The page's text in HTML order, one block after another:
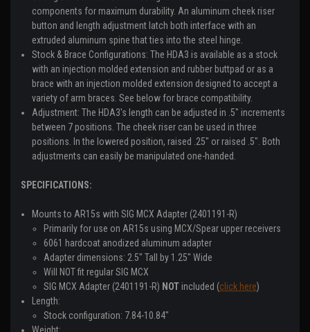
components for maximum durability. An aluminum cheek riser
button and length adjustment latch both interface with an
extruded aluminum spine that ties into the steel hinge.
Stock & Brace Configurations: The HDA3 is available as a stock
with an injection molded extension and rubber buttpad or as a
brace with an injection molded extension designed to accept a
variety of arm braces. See below for brace compatibility.
Adjustment: The HDA3's length can be adjusted in .5" increments
between 7 positions. The cheek riser can be used in three
positions. In the lowered position, raised .25" or raised .5". Both
adjustments can easily be manipulated one-handed.
SPECIFICATIONS:
Mounts to AR15s with SIG MCX Adapter (2401191-R)
Primarily for use on AR15s using MCX/Spear upper receivers
6061 hardcoat anodized aluminum adapter
Adapter dimensions: 2.5" Tall by 1.25" Wide
Will NOT fit regular SIG MCX
SIG MCX Adapter (2401191-R) NOTincluded (click here)
Length:
Stock configuration: 7.84-10.84"